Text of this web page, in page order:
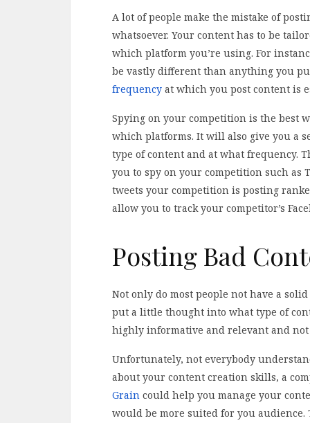
A lot of people make the mistake of
whatsoever. Your content has to be
which platform you’re using. For
be vastly different than anything you
frequency at which you post content is
Spying on your competition is the best
which platforms. It will also give you a
type of content and at what frequency.
you to spy on your competition such as
tweets your competition is posting
allow you to track your competitor’s
Posting Bad
Not only do most people not have a
put a little thought into what type of
highly informative and relevant and
Unfortunately, not everybody
about your content creation skills, a
Grain could help you manage your
would be more suited for you audience.